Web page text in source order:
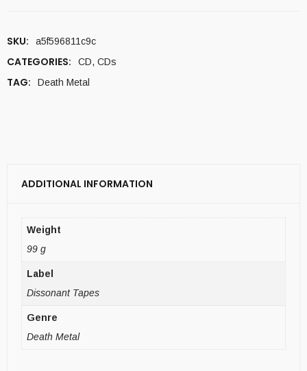
SKU: a5f596811c9c
CATEGORIES: CD, CDs
TAG: Death Metal
ADDITIONAL INFORMATION
Weight
99 g
Label
Dissonant Tapes
Genre
Death Metal